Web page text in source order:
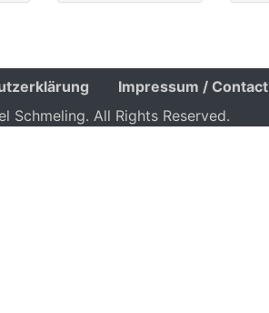
Impressum / Contact
Schmeling. All Rights Reserved.